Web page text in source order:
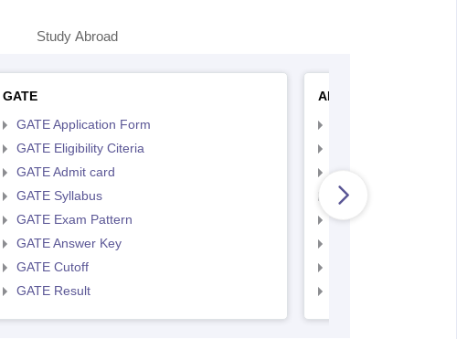
Study Abroad
GATE
GATE Application Form
GATE Eligibility Citeria
GATE Admit card
GATE Syllabus
GATE Exam Pattern
GATE Answer Key
GATE Cutoff
GATE Result
AP EAMCET
AP EAMCET Admit
AP EAMCET Syllabus
AP EAMCET Exam